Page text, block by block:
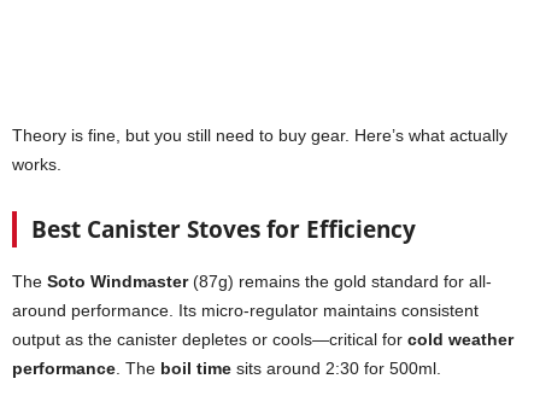
Theory is fine, but you still need to buy gear. Here’s what actually
works.
Best Canister Stoves for Efficiency
The Soto Windmaster(87g) remains the gold standard for all-
around performance. Its micro-regulator maintains consistent
output as the canister depletes or cools—critical for cold weather
performance . The boil time sits around 2:30 for 500ml.